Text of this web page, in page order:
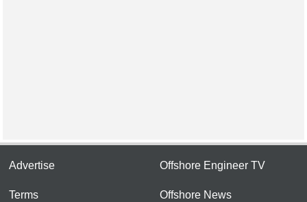
Advertise
Terms
Offshore Engineer TV
Offshore News